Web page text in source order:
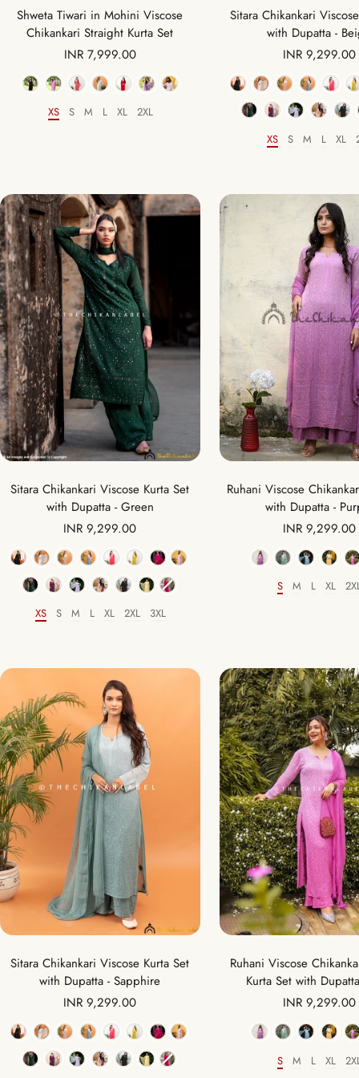
Shweta Tiwari in Mohini Viscose
Chikankari Straight Kurta Set
Sale
price
INR 7,999.00
Color
Size
XS S M L XL 2XL
Sitara Chikankari
with Dupatta -
Sale
price
INR 9,299.00
Color
Size
XS S M L XL
Sitara Chikankari Viscose Kurta Set
with Dupatta - Green
Sale
price
INR 9,299.00
Color
Size
XS S M L XL 2XL 3XL
Ruhani Viscose
with Dupatta -
Sale
price
INR 9,299.00
Color
Size
S M L XL
Sitara Chikankari Viscose Kurta Set
with Dupatta - Sapphire
Sale
price
INR 9,299.00
Color
Ruhani Viscose
Kurta Set with
Sale
price
INR 9,299.00
Color
Size
S M L XL